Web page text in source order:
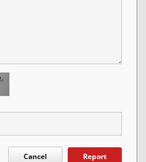
Cancel Report